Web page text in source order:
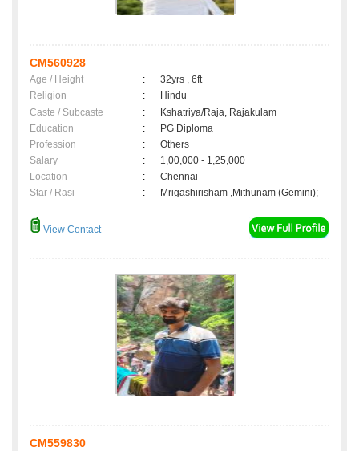
CM560928
Age / Height :
32yrs , 6ft
Religion
:
Hindu
Caste / Subcaste
:
Kshatriya/Raja, Rajakulam
Education
:
PG Diploma
Profession
:
Others
Salary
:
1,00,000 - 1,25,000
Location
:
Chennai
Star / Rasi
: Mrigashirisham ,Mithunam (Gemini);
View Contact
CM559830